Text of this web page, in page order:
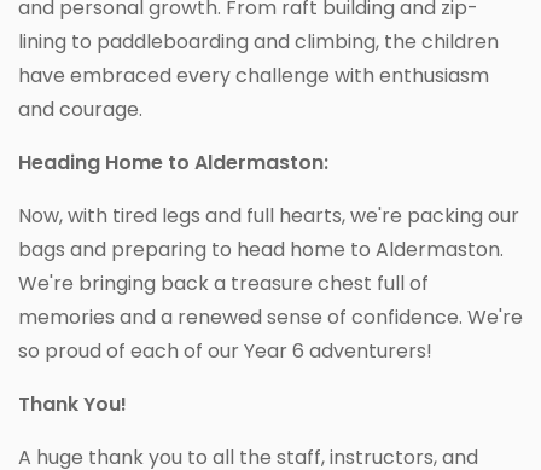
and personal growth. From raft building and zip-
lining to paddleboarding and climbing, the children
have embraced every challenge with enthusiasm
and courage.
Heading Home to Aldermaston:
Now, with tired legs and full hearts, we're packing our
bags and preparing to head home to Aldermaston.
We're bringing back a treasure chest full of
memories and a renewed sense of confidence. We're
so proud of each of our Year 6 adventurers!
Thank You!
A huge thank you to all the staff, instructors, and